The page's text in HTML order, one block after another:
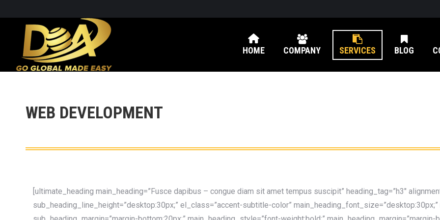
HOME COMPANY SERVICES BLOG
WEB DEVELOPMENT
[ultimate_heading main_heading=”Fusce dapibus – congue diam sit amet tempus suscipit” heading_tag=”h3″
sub_heading_line_height=”desktop:30px;” el_class=”accent-subtitle-color”